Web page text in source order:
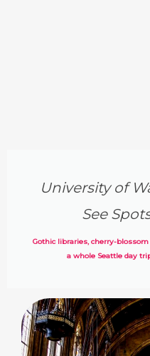
University of
See
Gothic libraries, cherry-
a whole Seattle day